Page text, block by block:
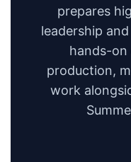
prepares
leadership
hands-on
production,
work